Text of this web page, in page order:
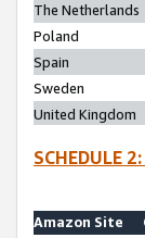
The Netherlands
Poland
Spain
Sweden
United Kingdom
SCHEDULE
Amazon Site